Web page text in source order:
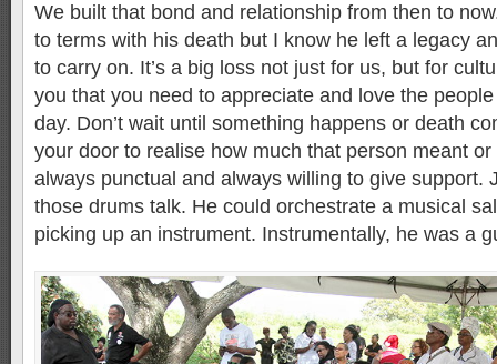
We built that bond and relationship from then to
to terms with his death but I know he left a legacy
to carry on. It’s a big loss not just for us, but for
you that you need to appreciate and love the
day. Don’t wait until something happens or death
your door to realise how much that person meant
always punctual and always willing to give support.
those drums talk. He could orchestrate a musical
picking up an instrument. Instrumentally, he was a